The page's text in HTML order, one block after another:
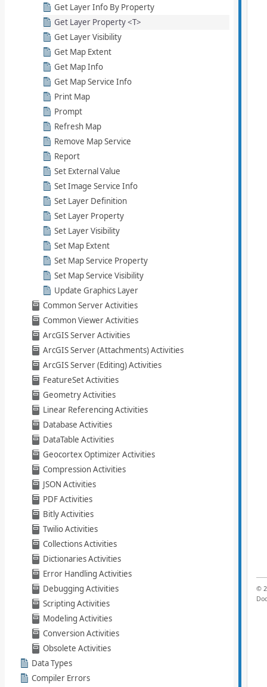
Get Layer Info By Property
Get Layer Property <T>
Get Layer Visibility
Get Map Extent
Get Map Info
Get Map Service Info
Print Map
Prompt
Refresh Map
Remove Map Service
Report
Set External Value
Set Image Service Info
Set Layer Definition
Set Layer Property
Set Layer Visibility
Set Map Extent
Set Map Service Property
Set Map Service Visibility
Update Graphics Layer
Common Server Activities
Common Viewer Activities
ArcGIS Server Activities
ArcGIS Server (Attachments) Activities
ArcGIS Server (Editing) Activities
FeatureSet Activities
Geometry Activities
Linear Referencing Activities
Database Activities
DataTable Activities
Geocortex Optimizer Activities
Compression Activities
JSON Activities
PDF Activities
Bitly Activities
Twilio Activities
Collections Activities
Dictionaries Activities
Error Handling Activities
Debugging Activities
Scripting Activities
Modeling Activities
Conversion Activities
Obsolete Activities
Data Types
Compiler Errors